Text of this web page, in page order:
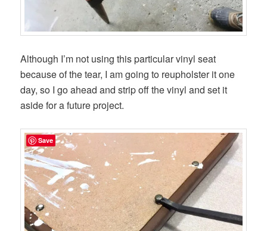
Although I’m not using this particular vinyl seat
because of the tear, I am going to reupholster it one
day, so I go ahead and strip off the vinyl and set it
aside for a future project.
Save